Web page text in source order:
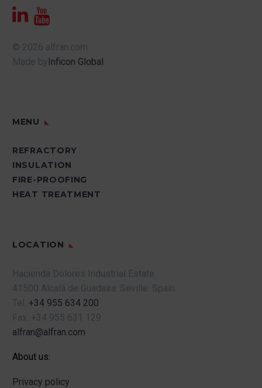
© 2026 alfran.com
Made byInficon Global
MENU
REFRACTORY
INSULATION
FIRE-PROOFING
HEAT TREATMENT
LOCATION
Hacienda Dolores Industrial Estate
41500 Alcalá de Guadaira. Seville. Spain.
Tel. +34 955 634 200
Fax. +34 955 631 129
alfran@alfran.com
About us:
Privacy policy